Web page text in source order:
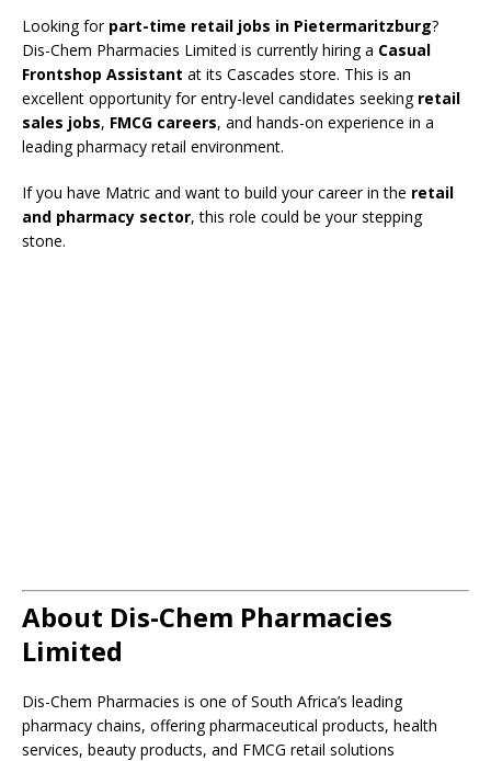
Looking for part-time retail jobs in Pietermaritzburg?
Dis-Chem Pharmacies Limited is currently hiring a Casual
Frontshop Assistant at its Cascades store. This is an
excellent opportunity for entry-level candidates seeking retail
sales jobs, FMCG careers, and hands-on experience in a
leading pharmacy retail environment.
If you have Matric and want to build your career in the retail
and pharmacy sector, this role could be your stepping
stone.
About Dis-Chem Pharmacies
Limited
Dis-Chem Pharmacies is one of South Africa’s leading
pharmacy chains, offering pharmaceutical products, health
services, beauty products, and FMCG retail solutions